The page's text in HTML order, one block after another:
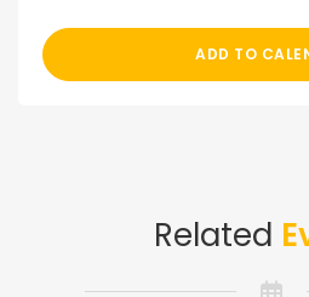
ADD TO
Related